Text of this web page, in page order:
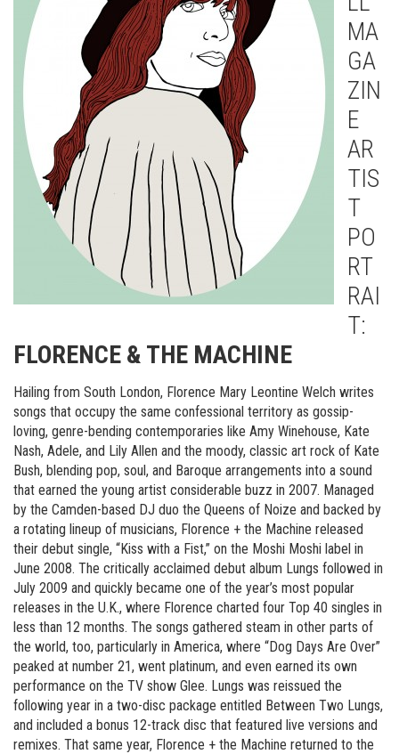
MA
GA
ZIN
E
AR
TIS
T
PO
RT
RAI
T:
FLORENCE & THE MACHINE
Hailing from South London, Florence Mary Leontine Welch writes
songs that occupy the same confessional territory as gossip-
loving, genre-bending contemporaries like Amy Winehouse, Kate
Nash, Adele, and Lily Allen and the moody, classic art rock of Kate
Bush, blending pop, soul, and Baroque arrangements into a sound
that earned the young artist considerable buzz in 2007. Managed
by the Camden-based DJ duo the Queens of Noize and backed by
a rotating lineup of musicians, Florence + the Machine released
their debut single, “Kiss with a Fist,” on the Moshi Moshi label in
June 2008. The critically acclaimed debut album Lungs followed in
July 2009 and quickly became one of the year’s most popular
releases in the U.K., where Florence charted four Top 40 singles in
less than 12 months. The songs gathered steam in other parts of
the world, too, particularly in America, where “Dog Days Are Over”
peaked at number 21, went platinum, and even earned its own
performance on the TV show Glee. Lungs was reissued the
following year in a two-disc package entitled Between Two Lungs,
and included a bonus 12-track disc that featured live versions and
remixes. That same year, Florence + the Machine returned to the